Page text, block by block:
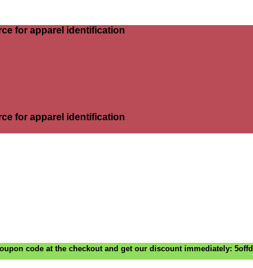
for apparel identification
for apparel identification
code at the checkout and get our discount immediately: